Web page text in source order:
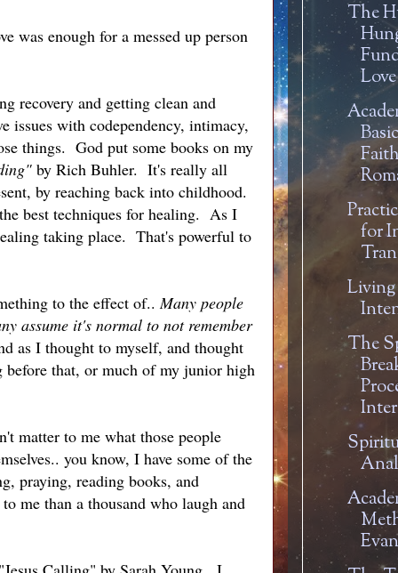
was enough for a messed up person
recovery and getting clean and
issues with codependency, intimacy,
things. God put some books on my
by Rich Buhler. It's really all
by reaching back into childhood.
best techniques for healing. As I
taking place. That's powerful to
to the effect of..Many people
assume it's normal to not remember
as I thought to myself, and thought
before that, or much of my junior high
matter to me what those people
you know, I have some of the
praying, reading books, and
me than a thousand who laugh and
The
for
Living
The